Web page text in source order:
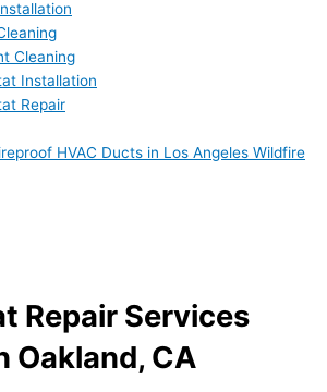
Cleaning
Installation
Repair
HVAC Ducts in Los Angeles Wildfire
Repair Services
Oakland, CA